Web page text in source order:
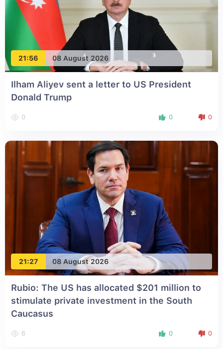
21:56 08 August 2026
Ilham Aliyev sent a letter to US President
Donald Trump
0 0 0
21:27 08 August 2026
Rubio: The US has allocated $201 million to
stimulate private investment in the South
Caucasus
6 0 0